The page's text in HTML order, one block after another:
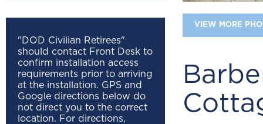
VIEW MORE
"DOD Civilian Retirees"
should contact Front Desk to
confirm installation access
requirements prior to arriving
at the installation. GPS and
Google directions below do
not direct you to the correct
location. For directions,